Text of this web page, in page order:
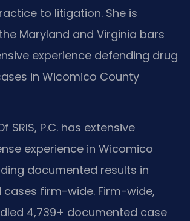
to litigation. She is
Maryland and Virginia bars
experience defending drug
in Wicomico County
SRIS, P.C. has extensive
experience in Wicomico
documented results in
firm-wide. Firm-wide,
4,739+ documented case